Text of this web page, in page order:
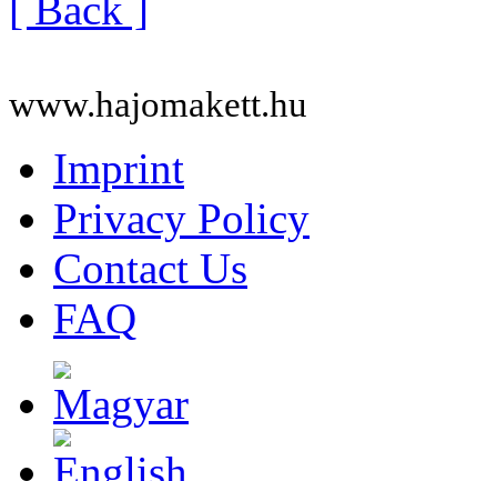
www.hajomakett.hu
Imprint
Privacy Policy
Contact Us
FAQ